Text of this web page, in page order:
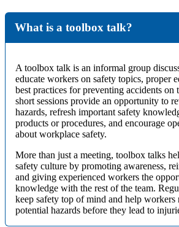
What is a toolbox talk?
A toolbox talk is an informal group
educate workers on safety topics, proper
best practices for preventing accidents on
short sessions provide an opportunity to
hazards, refresh important safety
products or procedures, and encourage
about workplace safety.
More than just a meeting, toolbox talks
safety culture by promoting awareness,
and giving experienced workers the
knowledge with the rest of the team.
keep safety top of mind and help workers
potential hazards before they lead to